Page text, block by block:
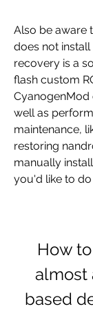
Also be aware
does not
recovery is a
flash custom
well as
maintenance,
restoring
manually
you'd like to do
How
almost
based